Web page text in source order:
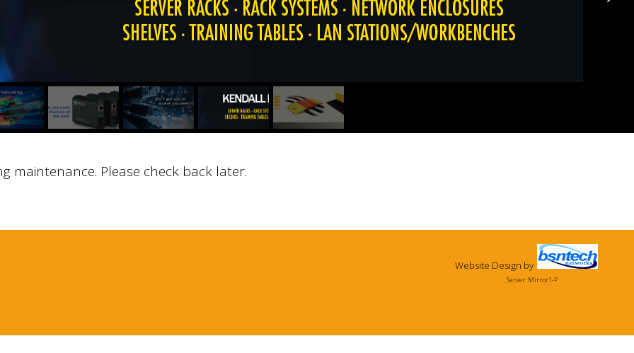
maintenance. Please check back later.
Website Design by
Server: Mirror1-P